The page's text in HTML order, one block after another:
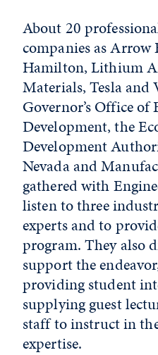
About 20
companies as Arrow
Hamilton, Lithium
Materials, Tesla and
Governor’s Office of
Development, the
Development
Nevada and
gathered with
listen to three
experts and to
program. They also
support the
providing student
supplying guest
staff to instruct in
expertise.